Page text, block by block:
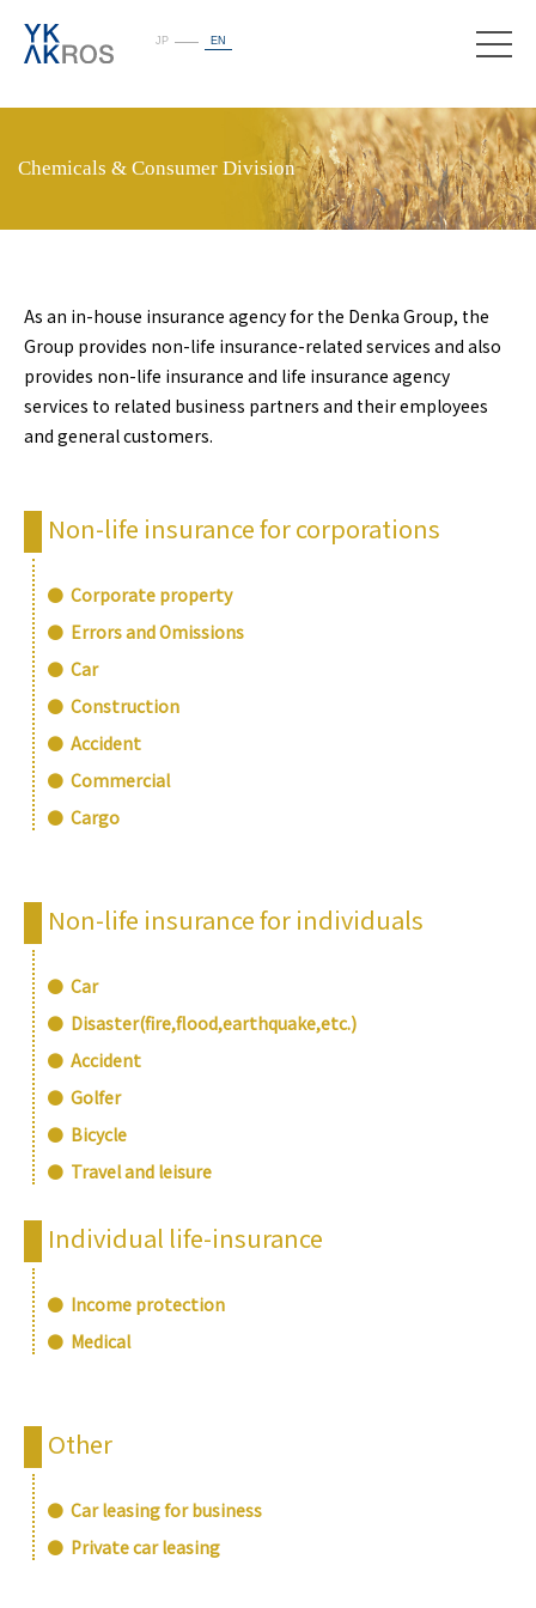
toggle
JP EN
Chemicals & Consumer Division
As an in-house insurance agency for the Denka Group, the
Group provides non-life insurance-related services and also
provides non-life insurance and life insurance agency
services to related business partners and their employees
and general customers.
Non-life insurance for corporations
Corporate property
Errors and Omissions
Car
Construction
Accident
Commercial
Cargo
Non-life insurance for individuals
Car
Disaster(fire,flood,earthquake,etc.)
Accident
Golfer
Bicycle
Travel and leisure
Individual life-insurance
Income protection
Medical
Other
Car leasing for business
Private car leasing